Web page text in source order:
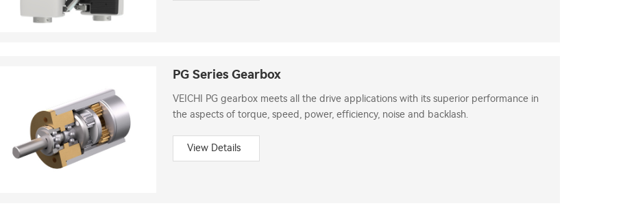
PG Series Gearbox
VEICHI PG gearbox meets all the drive applications with its superior performance in
the aspects of torque, speed, power, efficiency, noise and backlash.
View Details